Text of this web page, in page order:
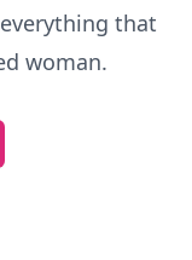
that
woman.